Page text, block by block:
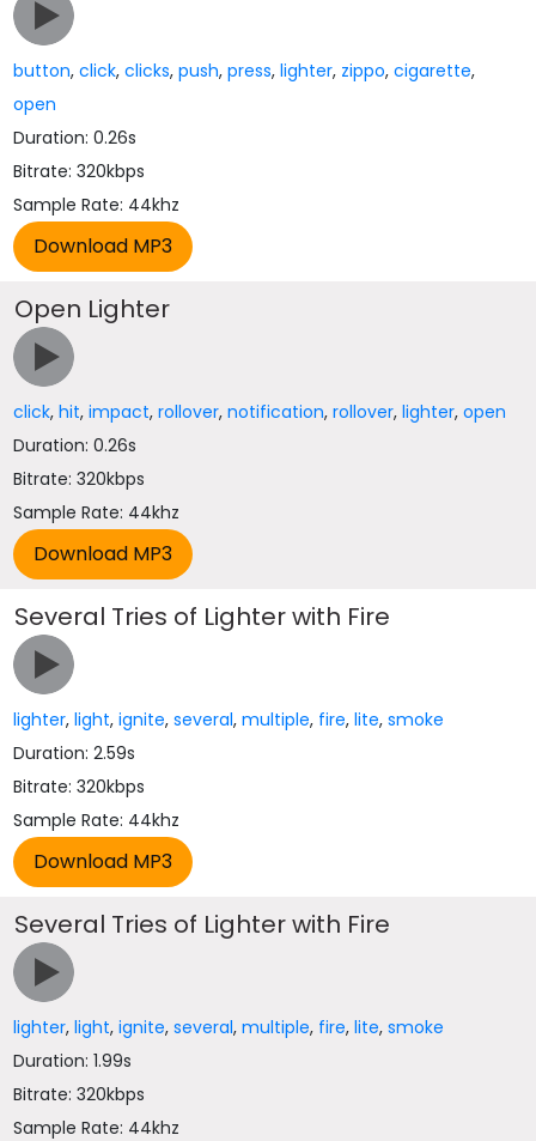
button,click,clicks,push,press,lighter, zippo,cigarette,
open
Duration: 0.26s
Bitrate: 320kbps
Sample Rate: 44khz
Open Lighter
click,hit,impact,rollover,notification,rollover,lighter,open
Duration: 0.26s
Bitrate: 320kbps
Sample Rate: 44khz
Several Tries of Lighter with Fire
lighter,light,ignite,several,multiple, fire,lite,smoke
Duration: 2.59s
Bitrate: 320kbps
Sample Rate: 44khz
Several Tries of Lighter with Fire
lighter,light,ignite,several,multiple, fire,lite,smoke
Duration: 1.99s
Bitrate: 320kbps
Sample Rate: 44khz